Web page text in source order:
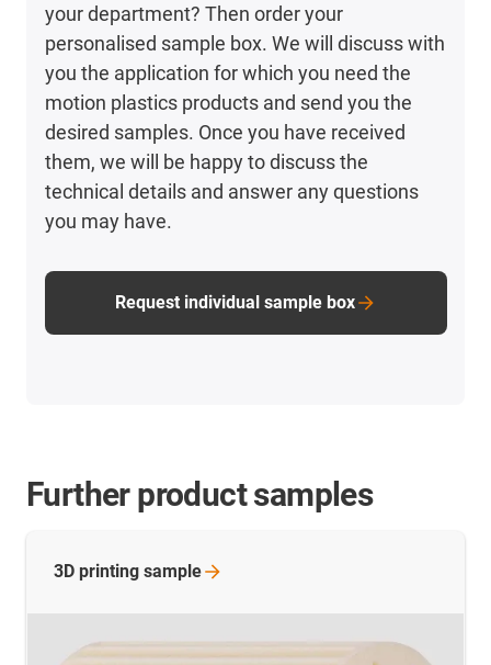
your department? Then order your
personalised sample box. We will discuss with
you the application for which you need the
motion plastics products and send you the
desired samples. Once you have received
them, we will be happy to discuss the
technical details and answer any questions
you may have.
Request individual sample box
Further product samples
3D printing sample